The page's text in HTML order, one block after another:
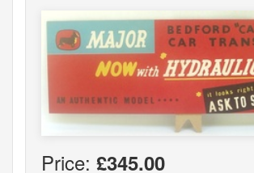
Price: £345.00